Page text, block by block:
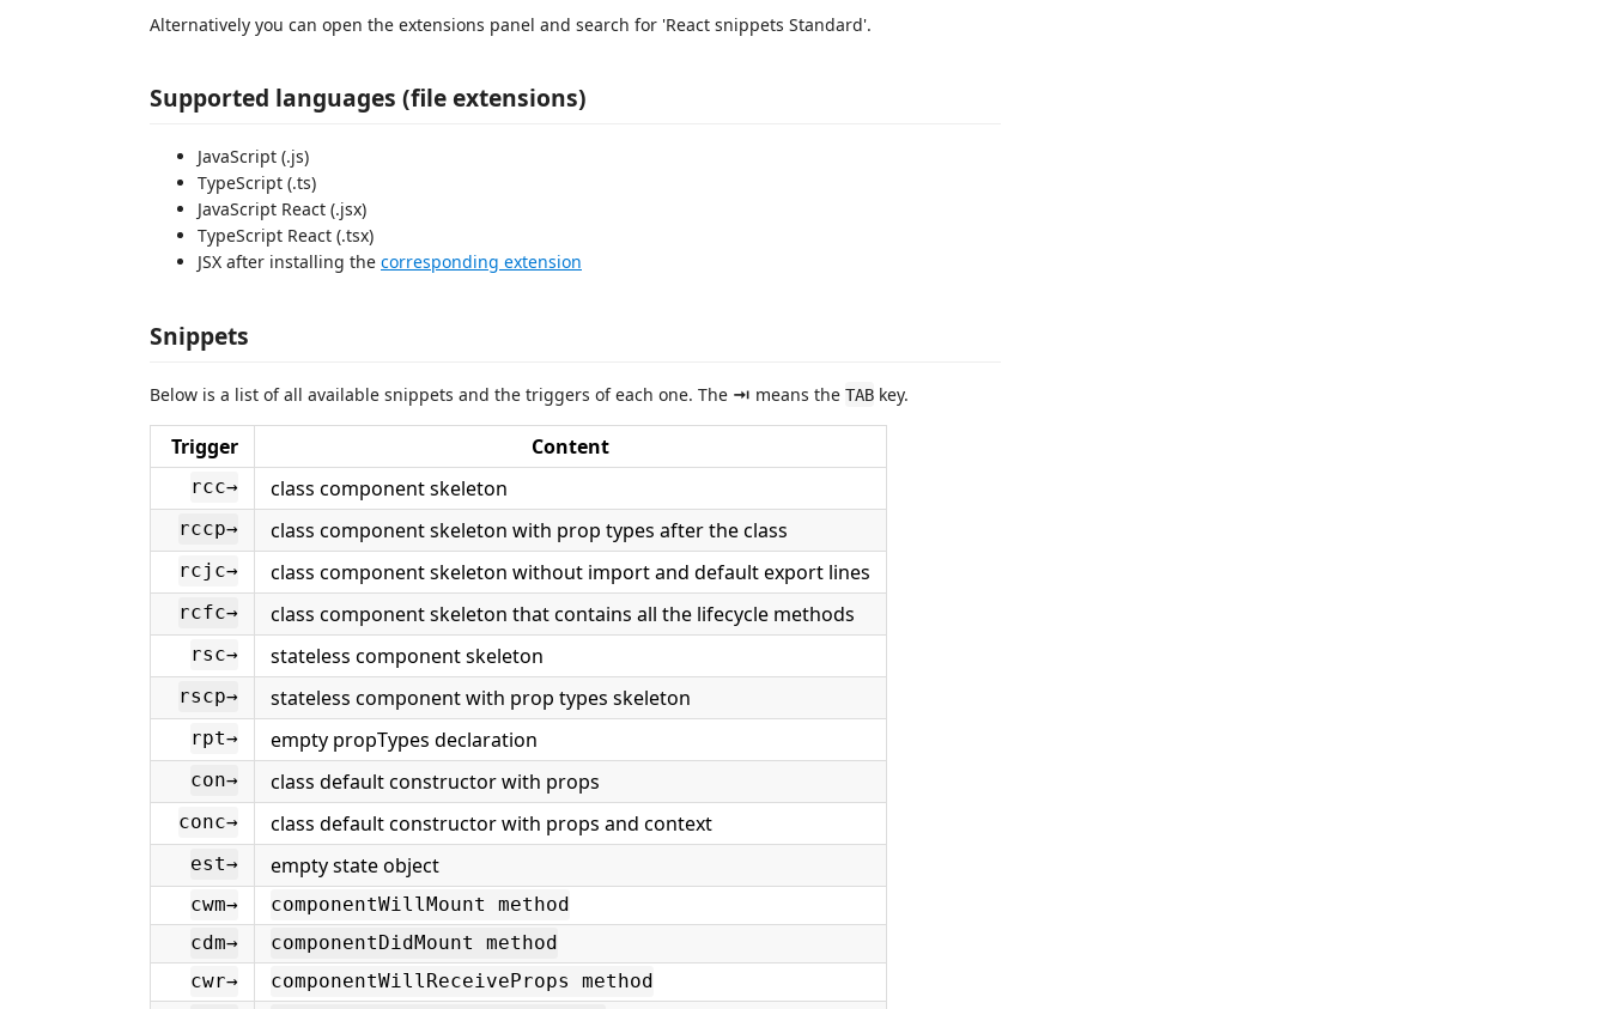
Alternatively you can open the extensions panel and search for 'React snippets Standard'.
Supported languages (file extensions)
JavaScript (.js)
TypeScript (.ts)
JavaScript React (.jsx)
TypeScript React (.tsx)
JSX after installing the corresponding extension
Snippets
Below is a list of all available snippets and the triggers of each one. The ⇥ means the TAB key.
Trigger Content
rcc→ class component skeleton
rccp→ class component skeleton with prop types after the class
rcjc→ class component skeleton without import and default export lines
rcfc→ class component skeleton that contains all the lifecycle methods
rsc→ stateless component skeleton
rscp→ stateless component with prop types skeleton
rpt→ empty propTypes declaration
con→ class default constructor with props
conc→ class default constructor with props and context
est→ empty state object
cwm→
componentWillMount method
cdm→
componentDidMount method
cwr→
componentWillReceiveProps method